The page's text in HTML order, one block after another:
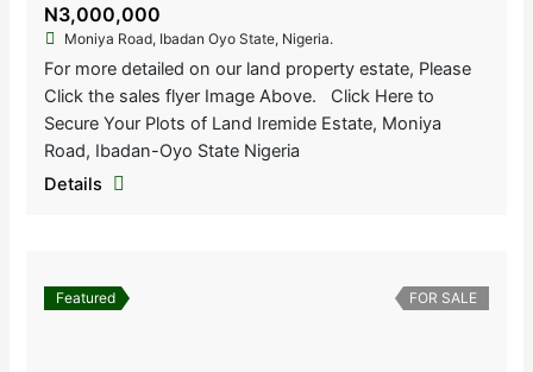
N3,000,000
Moniya Road, Ibadan Oyo State, Nigeria.
For more detailed on our land property estate, Please
Click the sales flyer Image Above. Click Here to
Secure Your Plots of Land Iremide Estate, Moniya
Road, Ibadan-Oyo State Nigeria
Details
Featured FOR SALE